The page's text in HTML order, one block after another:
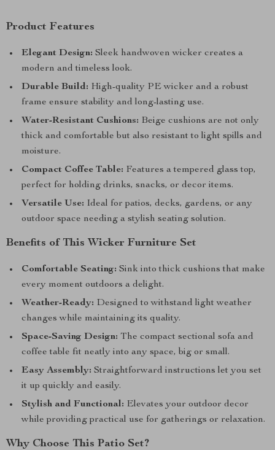
Product Features
Elegant Design: Sleek handwoven wicker creates a
modern and timeless look.
Durable Build: High-quality PE wicker and a robust
frame ensure stability and long-lasting use.
Water-Resistant Cushions: Beige cushions are not only
thick and comfortable but also resistant to light spills and
moisture.
Compact Coffee Table: Features a tempered glass top,
perfect for holding drinks, snacks, or decor items.
Versatile Use: Ideal for patios, decks, gardens, or any
outdoor space needing a stylish seating solution.
Benefits of This Wicker Furniture Set
Comfortable Seating: Sink into thick cushions that make
every moment outdoors a delight.
Weather-Ready: Designed to withstand light weather
changes while maintaining its quality.
Space-Saving Design: The compact sectional sofa and
coffee table fit neatly into any space, big or small.
Easy Assembly: Straightforward instructions let you set
it up quickly and easily.
Stylish and Functional: Elevates your outdoor decor
while providing practical use for gatherings or relaxation.
Why Choose This Patio Set?